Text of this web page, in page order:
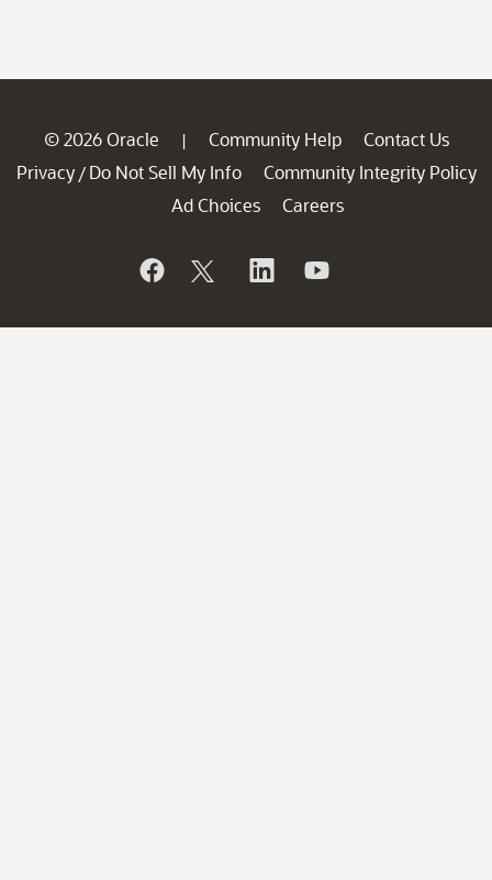
© 2026 Oracle | Community Help
Contact Us
Privacy / Do Not Sell My Info
Community Integrity Policy
Ad Choices
Careers